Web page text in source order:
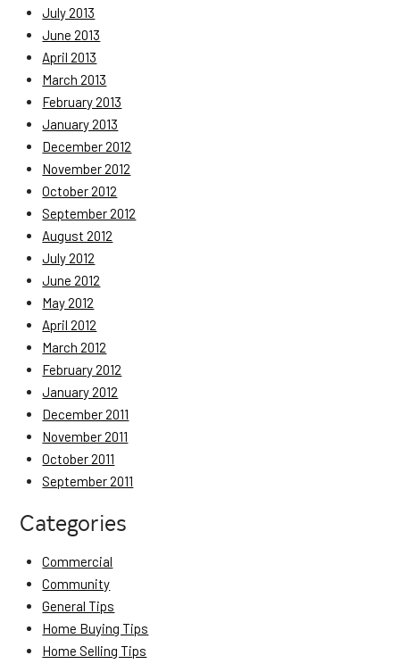
July 2013
June 2013
April 2013
March 2013
February 2013
January 2013
December 2012
November 2012
October 2012
September 2012
August 2012
July 2012
June 2012
May 2012
April 2012
March 2012
February 2012
January 2012
December 2011
November 2011
October 2011
September 2011
Categories
Commercial
Community
General Tips
Home Buying Tips
Home Selling Tips